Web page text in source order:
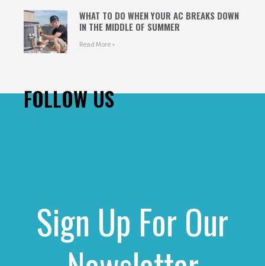
WHAT TO DO WHEN YOUR AC BREAKS DOWN
IN THE MIDDLE OF SUMMER
Read More »
FOLLOW US
Sign Up For Our